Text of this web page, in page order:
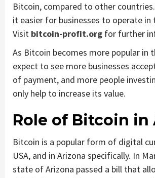
Bitcoin, compared to other
it easier for businesses to operate in
Visit bitcoin-profit.org for further
As Bitcoin becomes more popular in
expect to see more businesses
of payment, and more people
only help to increase its value.
Role of Bitcoin in
Bitcoin is a popular form of digital
USA, and in Arizona specifically. In
state of Arizona passed a bill that